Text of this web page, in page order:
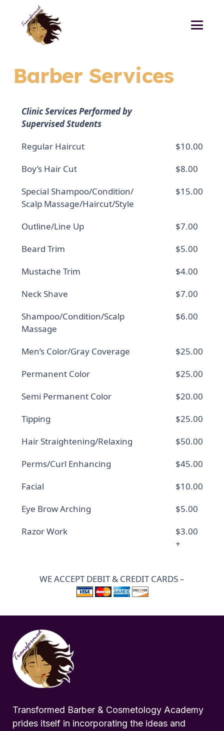
Barber Services
Clinic Services Performed by
Supervised Students
Regular Haircut
$10.00
Boy’s Hair Cut
$8.00
Special Shampoo/Condition/
Scalp Massage/Haircut/Style
$15.00
Outline/Line Up
$7.00
Beard Trim
$5.00
Mustache Trim
$4.00
Neck Shave
$7.00
Shampoo/Condition/Scalp
Massage
$6.00
Men’s Color/Gray Coverage
$25.00
Permanent Color
$25.00
Semi Permanent Color
$20.00
Tipping
$25.00
Hair Straightening/Relaxing
$50.00
Perms/Curl Enhancing
$45.00
Facial
$10.00
Eye Brow Arching
$5.00
Razor Work
$3.00
+
WE ACCEPT DEBIT & CREDIT CARDS –
Transformed Barber & Cosmetology Academy
prides itself in incorporating the ideas and